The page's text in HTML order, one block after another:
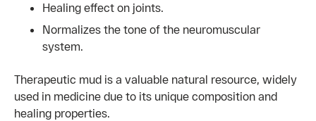
Healing effect on joints.
Normalizes the tone of the neuromuscular
system.
Therapeutic mud is a valuable natural resource, widely
used in medicine due to its unique composition and
healing properties.